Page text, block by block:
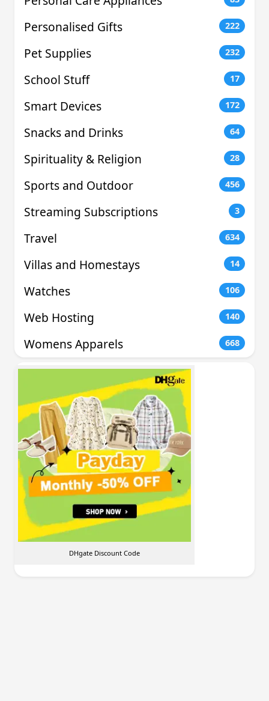
Personalised Gifts 222
Pet Supplies 232
School Stuff 17
Smart Devices 172
Snacks and Drinks 64
Spirituality & Religion 28
Sports and Outdoor 456
Streaming Subscriptions 3
Travel 634
Villas and Homestays 14
Watches 106
Web Hosting 140
Womens Apparels 668
DHgate Discount Code